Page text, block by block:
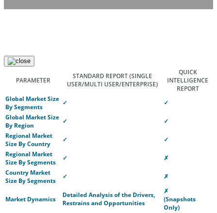
PARAMETER
STANDARD REPORT(SINGLE
USER/MULTI USER/ENTERPRISE)
QUICK
INTELLIGENCE
REPORT
Global Market Size
By Segments
✓
✓
Global Market Size
By Region
✓
✓
Regional Market
Size By Country
✓
✓
Regional Market
Size By Segments
✓
✗
Country Market
Size By Segments
✓ ✗
Market Dynamics
Detailed Analysis of the Drivers,
Restrains and Opportunities
✗
(Snapshots
Only)